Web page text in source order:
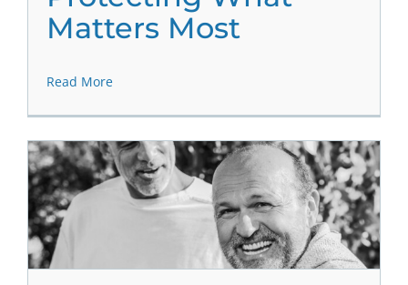
Matters Most
Read More